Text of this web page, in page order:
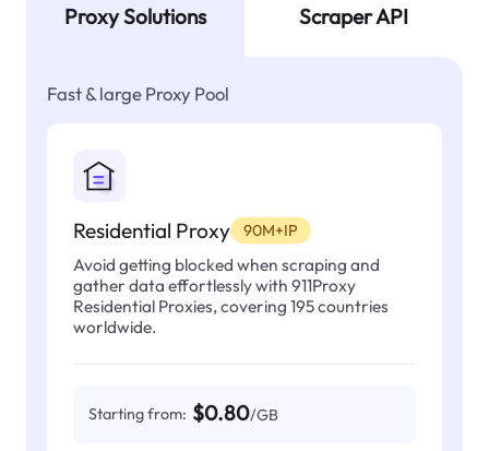
Proxy Solutions Scraper API
Fast & large Proxy Pool
Residential Proxy 90M+IP
Avoid getting blocked when scraping and
gather data effortlessly with 911Proxy
Residential Proxies, covering 195 countries
worldwide.
Starting from: $0.80/GB